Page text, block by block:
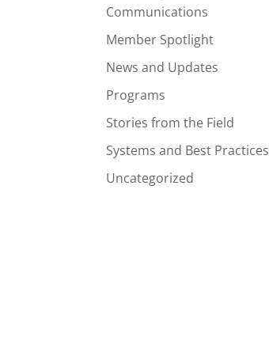
Communications
Member Spotlight
News and Updates
Programs
Stories from the Field
Systems and Best Practices
Uncategorized